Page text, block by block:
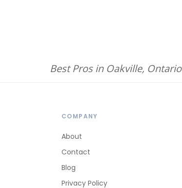
Best Pros in Oakville, Ontario
COMPANY
About
Contact
Blog
Privacy Policy